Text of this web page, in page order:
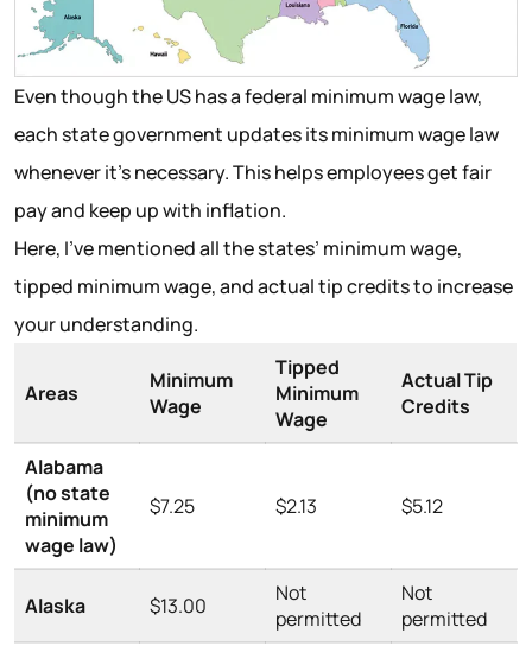
Even though the US has a federal minimum wage law,
each state government updates its minimum wage law
whenever it’s necessary. This helps employees get fair
pay and keep up with inflation.
Here, I’ve mentioned all the states’ minimum wage,
tipped minimum wage, and actual tip credits to increase
your understanding.
Areas
Minimum
Wage
Tipped
Minimum
Wage
Actual Tip
Credits
Alabama
(no state
minimum
wage law)
$7.25 $2.13 $5.12
Alaska $13.00
Not
permitted
Not
permitted